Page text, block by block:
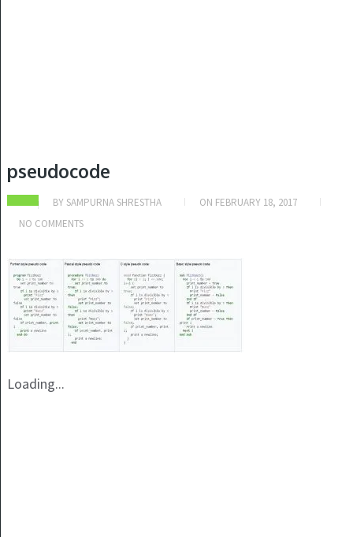
pseudocode
BY SAMPURNA SHRESTHA ON FEBRUARY 18, 2017
NO COMMENTS
Loading...